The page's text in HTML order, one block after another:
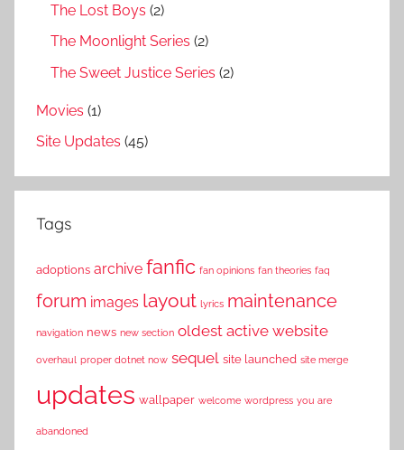
The Lost Boys (2)
The Moonlight Series (2)
The Sweet Justice Series (2)
Movies (1)
Site Updates (45)
Tags
adoptions archive fanfic fan opinions fan theories faq
forum images layout lyrics maintenance
navigation news new section oldest active website
overhaul proper dotnet now sequel site launched site merge
updates wallpaper welcome wordpress you are
abandoned